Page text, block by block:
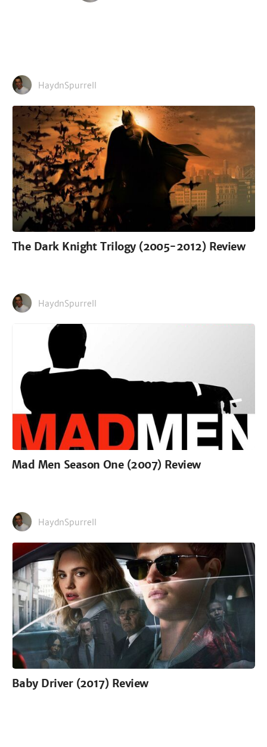
HaydnSpurrell
The Dark Knight Trilogy (2005-2012) Review
HaydnSpurrell
Mad Men Season One (2007) Review
HaydnSpurrell
Baby Driver (2017) Review